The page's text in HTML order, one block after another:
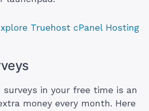
Truehost cPanel Hosting
in your free time is an
money every month. Here